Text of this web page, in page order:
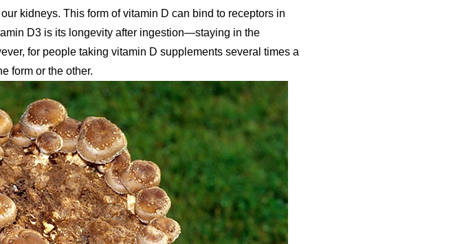
kidneys. This form of vitamin D can bind to receptors in
D3 is its longevity after ingestion—staying in the
for people taking vitamin D supplements several times a
form or the other.